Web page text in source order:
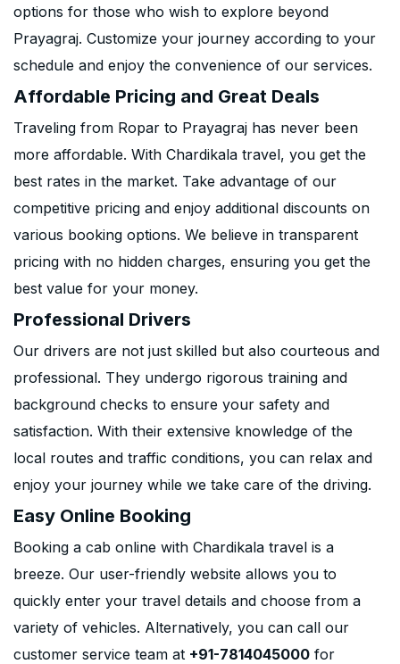
options for those who wish to explore beyond
Prayagraj. Customize your journey according to your
schedule and enjoy the convenience of our services.
Affordable Pricing and Great Deals
Traveling from Ropar to Prayagraj has never been
more affordable. With Chardikala travel, you get the
best rates in the market. Take advantage of our
competitive pricing and enjoy additional discounts on
various booking options. We believe in transparent
pricing with no hidden charges, ensuring you get the
best value for your money.
Professional Drivers
Our drivers are not just skilled but also courteous and
professional. They undergo rigorous training and
background checks to ensure your safety and
satisfaction. With their extensive knowledge of the
local routes and traffic conditions, you can relax and
enjoy your journey while we take care of the driving.
Easy Online Booking
Booking a cab online with Chardikala travel is a
breeze. Our user-friendly website allows you to
quickly enter your travel details and choose from a
variety of vehicles. Alternatively, you can call our
customer service team at +91-7814045000 for